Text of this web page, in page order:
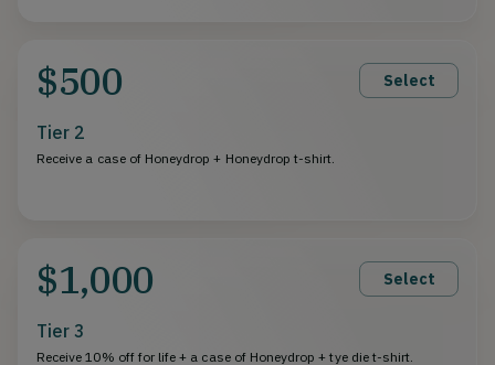
$500 Select
Tier 2
Receive a case of Honeydrop + Honeydrop t-shirt.
$1,000 Select
Tier 3
Receive 10% off for life + a case of Honeydrop + tye die t-shirt.